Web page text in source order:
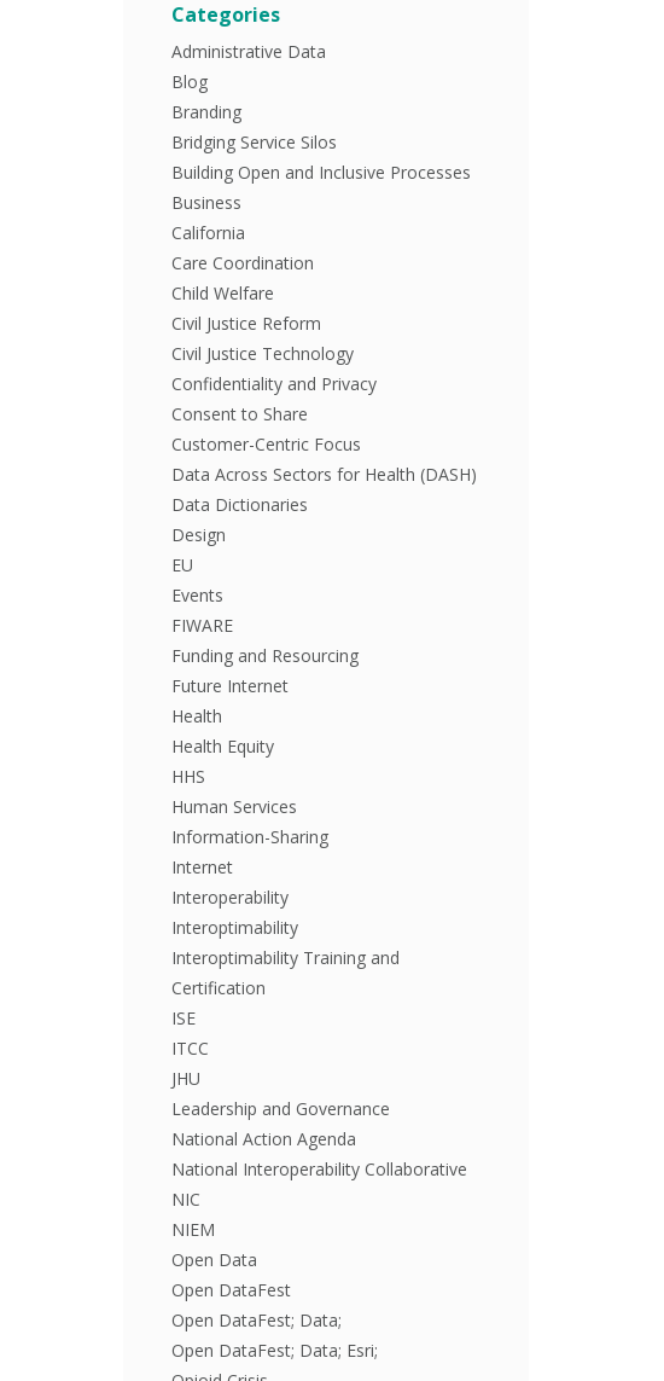
Categories
Administrative Data
Blog
Branding
Bridging Service Silos
Building Open and Inclusive Processes
Business
California
Care Coordination
Child Welfare
Civil Justice Reform
Civil Justice Technology
Confidentiality and Privacy
Consent to Share
Customer-Centric Focus
Data Across Sectors for Health (DASH)
Data Dictionaries
Design
EU
Events
FIWARE
Funding and Resourcing
Future Internet
Health
Health Equity
HHS
Human Services
Information-Sharing
Internet
Interoperability
Interoptimability
Interoptimability Training and
Certification
ISE
ITCC
JHU
Leadership and Governance
National Action Agenda
National Interoperability Collaborative
NIC
NIEM
Open Data
Open DataFest
Open DataFest; Data;
Open DataFest; Data; Esri;